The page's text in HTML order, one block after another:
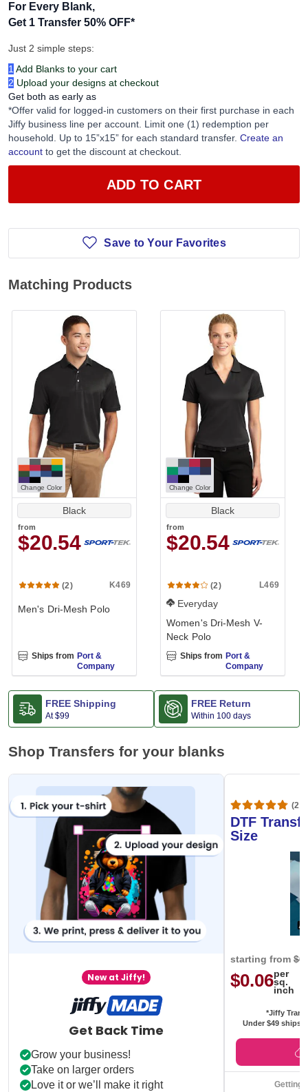
For Every Blank,
Get 1 Transfer 50% OFF*
Just 2 simple steps:
1 Add Blanks to your cart
2 Upload your designs at checkout
Get both as early as
*Offer valid for logged-in customers on their first purchase in each
Jiffy business line per account. Limit one (1) redemption per
household. Up to 15”x15” for each standard transfer. Create an
account to get the discount at checkout.
ADD TO CART
Save to Your Favorites
Matching Products
Change Color
Black
from
$20.54
(2) K469
Men's Dri-Mesh Polo
Ships from Port &
Company
Change Color
Black
from
$20.54
(2) L469
Everyday
Women's Dri-Mesh V-
Neck Polo
Ships from Port &
Company
FREE Shipping
At$99
FREE Return
Within 100 days
Shop Transfers for your blanks
New at Jiffy!
Get Back Time
Grow your business!
Take on larger orders
Love it or we’ll make it right
DTF
Size
starting from
$0.06per
sq.
inch
*Jiffy
Under $49 ships
Getting